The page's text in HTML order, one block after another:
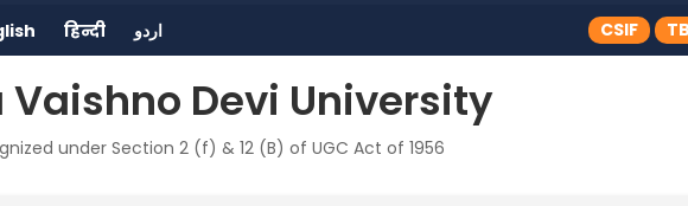
हिन्दी اردو CSIF
Vaishno Devi University
under Section 2 (f) & 12 (B) of UGC Act of 1956